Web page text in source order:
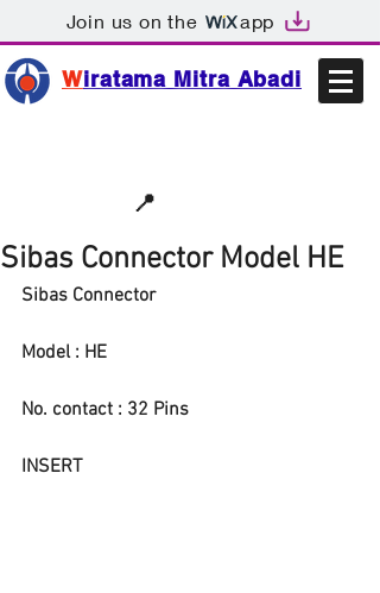
Join us on the app
Wiratama Mitra Abadi
📍
Sibas Connector Model HE
Sibas Connector
Model : HE
No. contact : 32 Pins
INSERT